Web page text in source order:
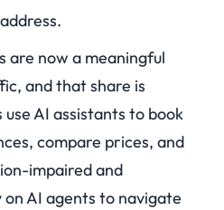
are now a meaningful
and that share is
AI assistants to book
compare prices, and
impaired and
AI agents to navigate